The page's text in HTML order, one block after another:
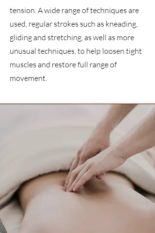
tension. A wide range of techniques are
used, regular strokes such as kneading,
gliding and stretching, as well as more
unusual techniques, to help loosen tight
muscles and restore full range of
movement.